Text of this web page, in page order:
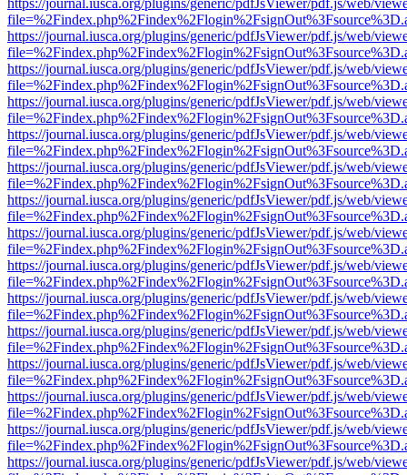
https://journal.iusca.org/plugins/generic/pdfJsViewer/pdf.js/web/
https://journal.iusca.org/plugins/generic/pdfJsViewer/pdf.js/web/
https://journal.iusca.org/plugins/generic/pdfJsViewer/pdf.js/web/
https://journal.iusca.org/plugins/generic/pdfJsViewer/pdf.js/web/
https://journal.iusca.org/plugins/generic/pdfJsViewer/pdf.js/web/
https://journal.iusca.org/plugins/generic/pdfJsViewer/pdf.js/web/
https://journal.iusca.org/plugins/generic/pdfJsViewer/pdf.js/web/
https://journal.iusca.org/plugins/generic/pdfJsViewer/pdf.js/web/
https://journal.iusca.org/plugins/generic/pdfJsViewer/pdf.js/web/
https://journal.iusca.org/plugins/generic/pdfJsViewer/pdf.js/web/
https://journal.iusca.org/plugins/generic/pdfJsViewer/pdf.js/web/
https://journal.iusca.org/plugins/generic/pdfJsViewer/pdf.js/web/
https://journal.iusca.org/plugins/generic/pdfJsViewer/pdf.js/web/
https://journal.iusca.org/plugins/generic/pdfJsViewer/pdf.js/web/
https://journal.iusca.org/plugins/generic/pdfJsViewer/pdf.js/web/